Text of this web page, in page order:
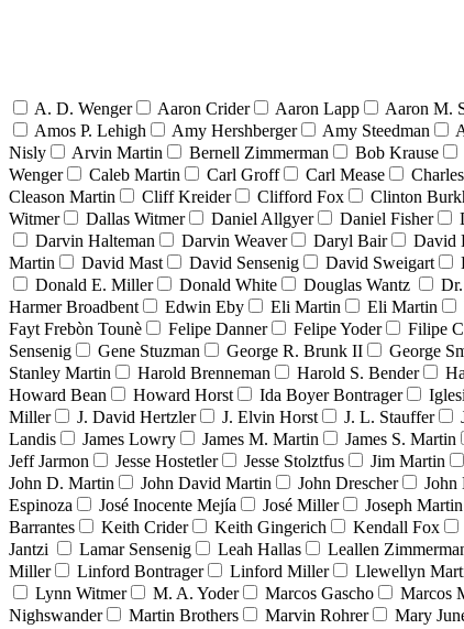
A. D. Wenger Aaron Crider Aaron Lapp Aaron M.
Amos P. Lehigh
Amy Hershberger Amy Steedman
Nisly
Arvin Martin Bernell Zimmerman Bob Krause
Wenger
Caleb Martin Carl Groff Carl Mease
Cleason Martin
Cliff Kreider Clifford Fox Clinton
Witmer
Dallas Witmer Daniel Allgyer Daniel Fisher
Darvin Halteman
Darvin Weaver Daryl Bair David
Martin
David Mast David Sensenig David Sweigart
Donald E. Miller
Donald White Douglas Wantz
Harmer Broadbent
Edwin Eby Eli Martin Eli Martin
Fayt Frebòn Tounè
Felipe Danner Felipe Yoder Filipe
Sensenig
Gene Stuzman George R. Brunk II George
Stanley Martin
Harold Brenneman Harold S. Bender
Howard Bean
Howard Horst Ida Boyer Bontrager
Miller
J. David Hertzler J. Elvin Horst J. L. Stauffer
Landis
James Lowry James M. Martin James S. Martin
Jeff Jarmon
Jesse Hostetler Jesse Stolztfus Jim Martin
John D. Martin
John David Martin John Drescher John
Espinoza
José Inocente Mejía José Miller Joseph Martin
Barrantes
Keith Crider Keith Gingerich Kendall Fox
Jantzi
Lamar Sensenig Leah Hallas Leallen
Miller
Linford Bontrager Linford Miller Llewellyn
Lynn Witmer
M. A. Yoder Marcos Gascho Marcos
Nighswander
Martin Brothers Marvin Rohrer Mary